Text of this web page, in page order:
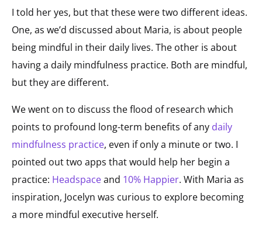
I told her yes, but that these were two different ideas.
One, as we’d discussed about Maria, is about people
being mindful in their daily lives. The other is about
having a daily mindfulness practice. Both are mindful,
but they are different.
We went on to discuss the flood of research which
points to profound long-term benefits of any daily
mindfulness practice, even if only a minute or two. I
pointed out two apps that would help her begin a
practice: Headspaceand 10% Happier. With Maria as
inspiration, Jocelyn was curious to explore becoming
a more mindful executive herself.